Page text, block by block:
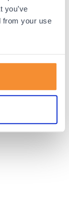
you’ve
from your use